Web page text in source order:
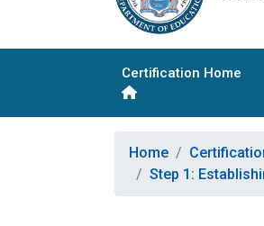
Certification Home
Home
Step 1: